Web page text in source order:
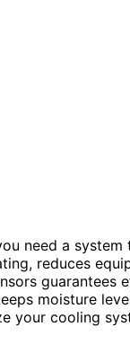
need a system
reduces
guarantees
moisture
your cooling